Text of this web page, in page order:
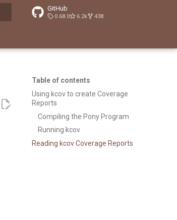
GitHub
0.68.0 6.2k 438
Table of contents
Using kcov to create Coverage
Reports
Compiling the Pony Program
Running kcov
Reading kcov Coverage Reports